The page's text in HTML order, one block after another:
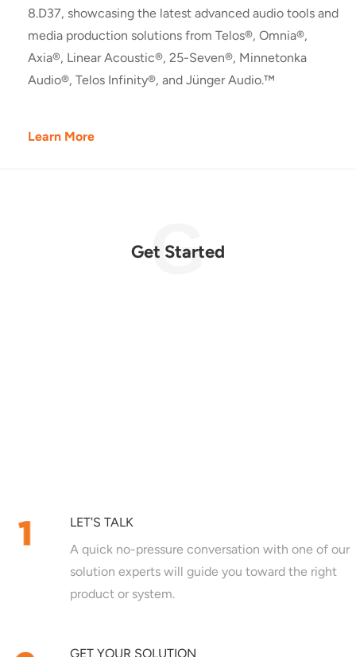
8.D37, showcasing the latest advanced audio tools and
media production solutions from Telos®, Omnia®,
Axia®, Linear Acoustic®, 25-Seven®, Minnetonka
Audio®, Telos Infinity®, and Jünger Audio.™
Learn More
Get Started
LET'S TALK
A quick no-pressure conversation with one of our
solution experts will guide you toward the right
product or system.
GET YOUR SOLUTION